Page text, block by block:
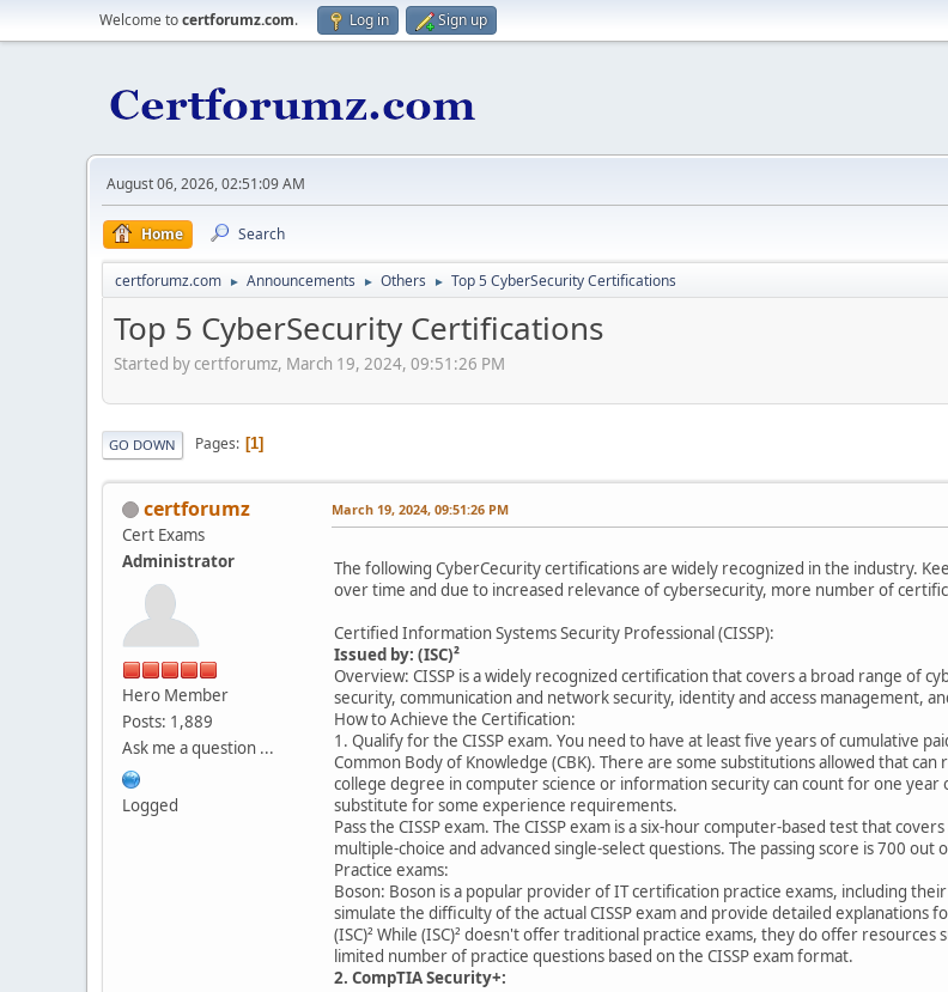
Welcome tocertforumz.com. Log in Sign up
August 06, 2026, 02:51:09 AM
Home Search
certforumz.com ► Announcements ► Others ► Top 5 CyberSecurity Certifications
Top 5 CyberSecurity Certifications
Started by certforumz, March 19, 2024, 09:51:26 PM
GO DOWN Pages 1
certforumz
Cert Exams
Administrator
Hero Member
Posts: 1,889
Ask me a question ...
Logged
March 19, 2024, 09:51:26 PM
The following CyberCecurity certifications are widely recognized in the industry.
over time and due to increased relevance of cybersecurity, more number of
Certified Information Systems Security Professional (CISSP):
Issued by: (ISC)²
Overview: CISSP is a widely recognized certification that covers a broad range of
security, communication and network security, identity and access management,
How to Achieve the Certification:
1. Qualify for the CISSP exam. You need to have at least five years of cumulative
Common Body of Knowledge (CBK). There are some substitutions allowed that
college degree in computer science or information security can count for one
substitute for some experience requirements.
Pass the CISSP exam. The CISSP exam is a six-hour computer-based test that
multiple-choice and advanced single-select questions. The passing score is 700 out
Practice exams:
Boson: Boson is a popular provider of IT certification practice exams, including
simulate the difficulty of the actual CISSP exam and provide detailed explanations
(ISC)² While (ISC)² doesn't offer traditional practice exams, they do offer resources
limited number of practice questions based on the CISSP exam format.
2. CompTIA Security+: